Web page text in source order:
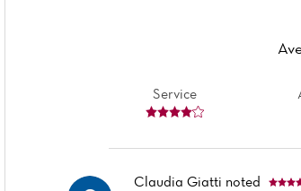
Service
Claudia Giatti noted